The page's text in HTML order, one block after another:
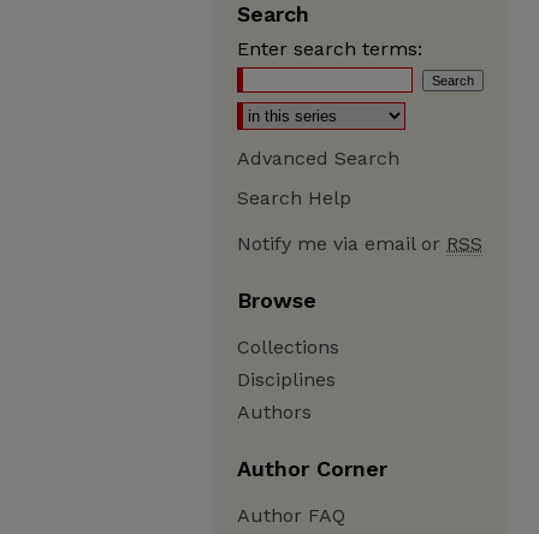
Search
Enter search terms:
Advanced Search
Search Help
Notify me via email or RSS
Browse
Collections
Disciplines
Authors
Author Corner
Author FAQ